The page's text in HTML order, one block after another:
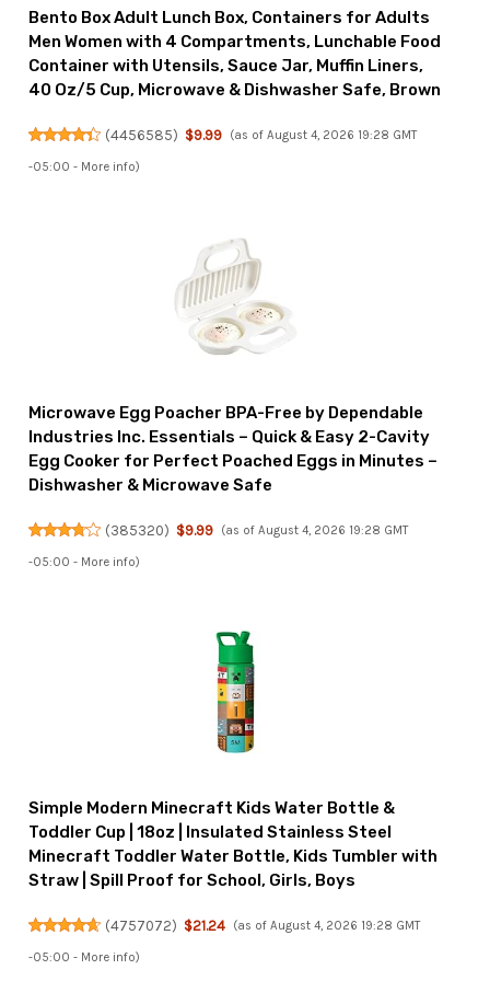
Bento Box Adult Lunch Box, Containers for Adults
Men Women with 4 Compartments, Lunchable Food
Container with Utensils, Sauce Jar, Muffin Liners,
40 Oz/5 Cup, Microwave & Dishwasher Safe, Brown
(4456585) $9.99 (as of August 4, 2026 19:28 GMT
-05:00 - More info)
Microwave Egg Poacher BPA-Free by Dependable
Industries Inc. Essentials – Quick & Easy 2-Cavity
Egg Cooker for Perfect Poached Eggs in Minutes –
Dishwasher & Microwave Safe
(385320) $9.99 (as of August 4, 2026 19:28 GMT
-05:00 - More info)
Simple Modern Minecraft Kids Water Bottle &
Toddler Cup | 18oz | Insulated Stainless Steel
Minecraft Toddler Water Bottle, Kids Tumbler with
Straw | Spill Proof for School, Girls, Boys
(4757072) $21.24 (as of August 4, 2026 19:28 GMT
-05:00 - More info)